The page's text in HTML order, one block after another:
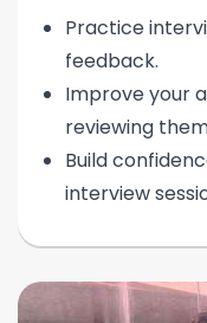
Practice
feedback.
Improve your
reviewing
Build
interview